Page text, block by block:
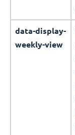
data-display-
weekly-view